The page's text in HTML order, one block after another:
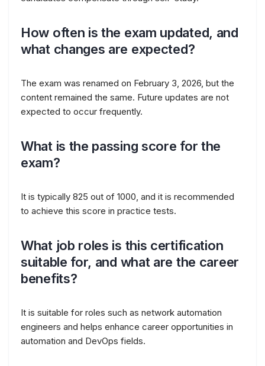
How often is the exam updated, and
what changes are expected?
The exam was renamed on February 3, 2026, but the
content remained the same. Future updates are not
expected to occur frequently.
What is the passing score for the
exam?
It is typically 825 out of 1000, and it is recommended
to achieve this score in practice tests.
What job roles is this certification
suitable for, and what are the career
benefits?
It is suitable for roles such as network automation
engineers and helps enhance career opportunities in
automation and DevOps fields.